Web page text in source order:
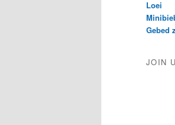
Loei
Gebed
JOIN